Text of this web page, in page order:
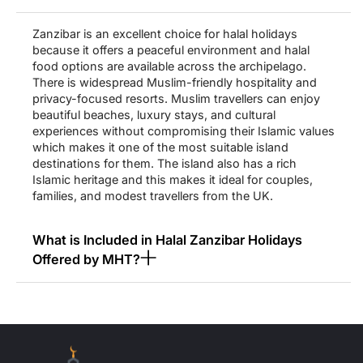
teams provide you with the option to pick the indirect flight of
your choice. You can board the plane from any of the popular
airports like from London Heathrow (LHR), Manchester (MAN),
and London Gatwick (LGW) with the flight taking a brief stopover
in some famous hubs such as Dubai, Istanbul, Nairobi, etc. Some
of the popular airlines that you can travel with include Turkish
Airlines, Ethiopian Airlines, Qatar Airways, Kenya Airways,
Emirates, etc. Something important to be noted here is that these
flights take 12-16 hours to reach Zanzibar from the UK. The
overall flight duration often depends on the time of the stopover.
Once you reach Zanzibar, all of your movements between the
hotels, airports, and the important sites is our responsibility. We
Sedans as well as SUVs so that you can experience the journey
with enhanced comfort and convenience. Muslims Holy Travel
never leaves you stranded once you reach the destination.
Instead, we assist you in maximising the quality of your stay in
Zanzibar is an excellent choice for halal holidays
because it offers a peaceful environment and halal
food options are available across the archipelago.
There is widespread Muslim-friendly hospitality and
privacy-focused resorts. Muslim travellers can enjoy
beautiful beaches, luxury stays, and cultural
experiences without compromising their Islamic values
which makes it one of the most suitable island
destinations for them. The island also has a rich
Islamic heritage and this makes it ideal for couples,
families, and modest travellers from the UK.
What is Included in Halal Zanzibar Holidays
Offered by MHT?
Muslim Travellers?